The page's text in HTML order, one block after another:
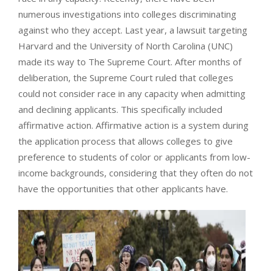
numerous investigations into colleges discriminating
against who they accept. Last year, a lawsuit targeting
Harvard and the University of North Carolina (UNC)
made its way to The Supreme Court. After months of
deliberation, the Supreme Court ruled that colleges
could not consider race in any capacity when admitting
and declining applicants. This specifically included
affirmative action. Affirmative action is a system during
the application process that allows colleges to give
preference to students of color or applicants from low-
income backgrounds, considering that they often do not
have the opportunities that other applicants have.